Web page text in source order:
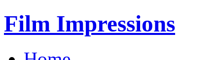
Film Impressions